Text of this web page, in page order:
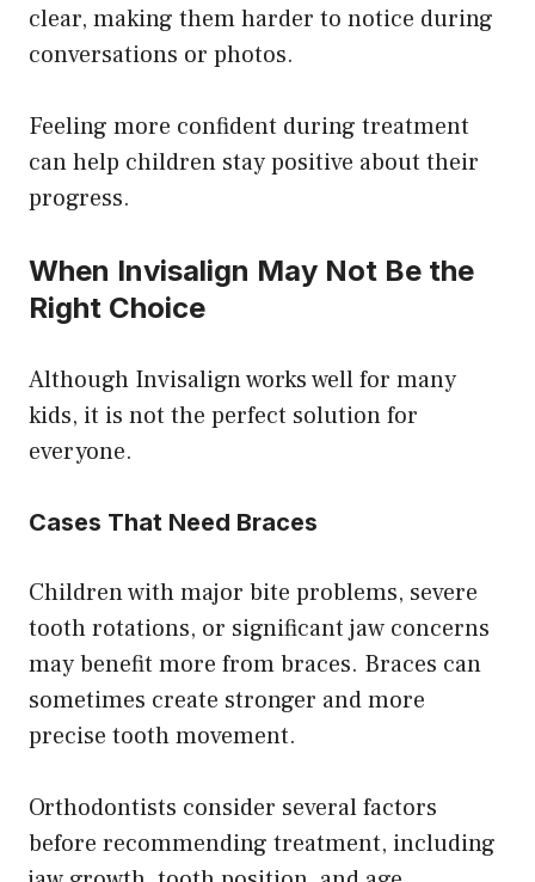
clear, making them harder to notice during
conversations or photos.
Feeling more confident during treatment
can help children stay positive about their
progress.
When Invisalign May Not Be the
Right Choice
Although Invisalign works well for many
kids, it is not the perfect solution for
everyone.
Cases That Need Braces
Children with major bite problems, severe
tooth rotations, or significant jaw concerns
may benefit more from braces. Braces can
sometimes create stronger and more
precise tooth movement.
Orthodontists consider several factors
before recommending treatment, including